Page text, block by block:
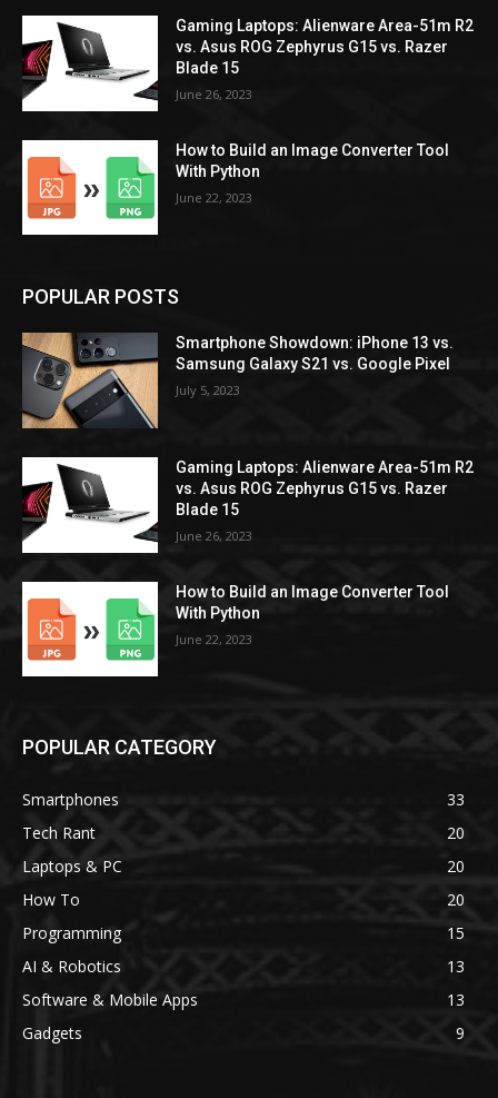
Gaming Laptops: Alienware Area-51m R2
vs. Asus ROG Zephyrus G15 vs. Razer
Blade 15
June 26, 2023
How to Build an Image Converter Tool
With Python
June 22, 2023
POPULAR POSTS
Smartphone Showdown: iPhone 13 vs.
Samsung Galaxy S21 vs. Google Pixel
July 5, 2023
Gaming Laptops: Alienware Area-51m R2
vs. Asus ROG Zephyrus G15 vs. Razer
Blade 15
June 26, 2023
How to Build an Image Converter Tool
With Python
June 22, 2023
POPULAR CATEGORY
Smartphones
33
Tech Rant
20
Laptops & PC
20
How To
20
Programming
15
AI & Robotics
13
Software & Mobile Apps
13
Gadgets
9